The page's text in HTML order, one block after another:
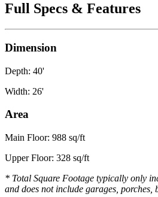
Full Specs & Features
Dimension
Depth: 40'
Width: 26'
Area
Main Floor: 988 sq/ft
Upper Floor: 328 sq/ft
* Total Square Footage typically only
and does not include garages, porches,